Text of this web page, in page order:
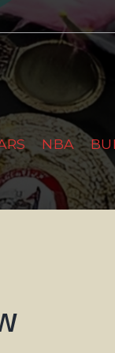
NBA